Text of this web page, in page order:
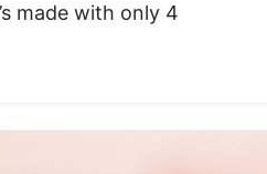
made with only 4